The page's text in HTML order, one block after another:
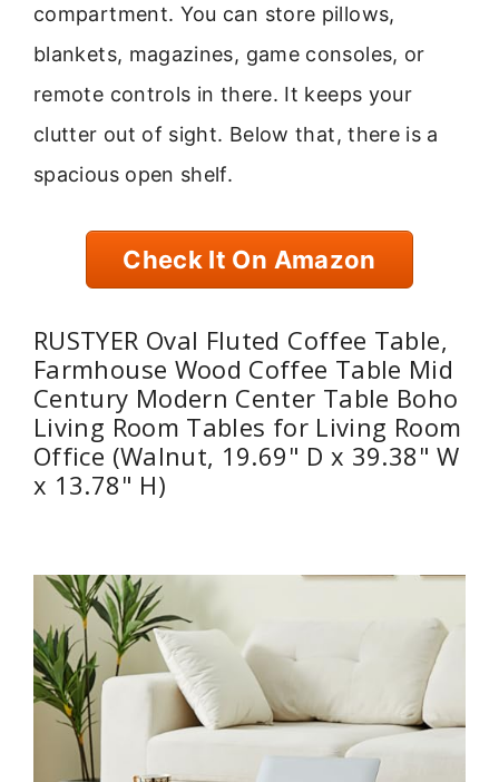
compartment. You can store pillows,
blankets, magazines, game consoles, or
remote controls in there. It keeps your
clutter out of sight. Below that, there is a
spacious open shelf.
Check It On Amazon
RUSTYER Oval Fluted Coffee Table,
Farmhouse Wood Coffee Table Mid
Century Modern Center Table Boho
Living Room Tables for Living Room
Office (Walnut, 19.69" D x 39.38" W
x 13.78" H)